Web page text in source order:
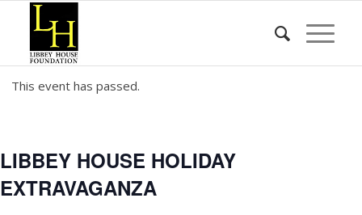
This event has passed.
LIBBEY HOUSE HOLIDAY
EXTRAVAGANZA